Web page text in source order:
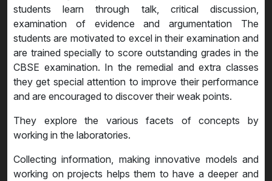
students learn through talk, critical discussion,
examination of evidence and argumentation The
students are motivated to excel in their examination and
are trained specially to score outstanding grades in the
CBSE examination. In the remedial and extra classes
they get special attention to improve their performance
and are encouraged to discover their weak points.
They explore the various facets of concepts by
working in the laboratories.
Collecting information, making innovative models and
working on projects helps them to have a deeper and